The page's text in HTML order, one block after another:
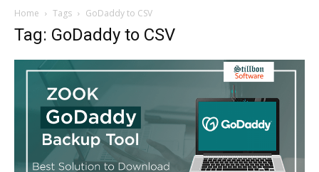
Home Tags GoDaddy to CSV
Tag: GoDaddy to CSV